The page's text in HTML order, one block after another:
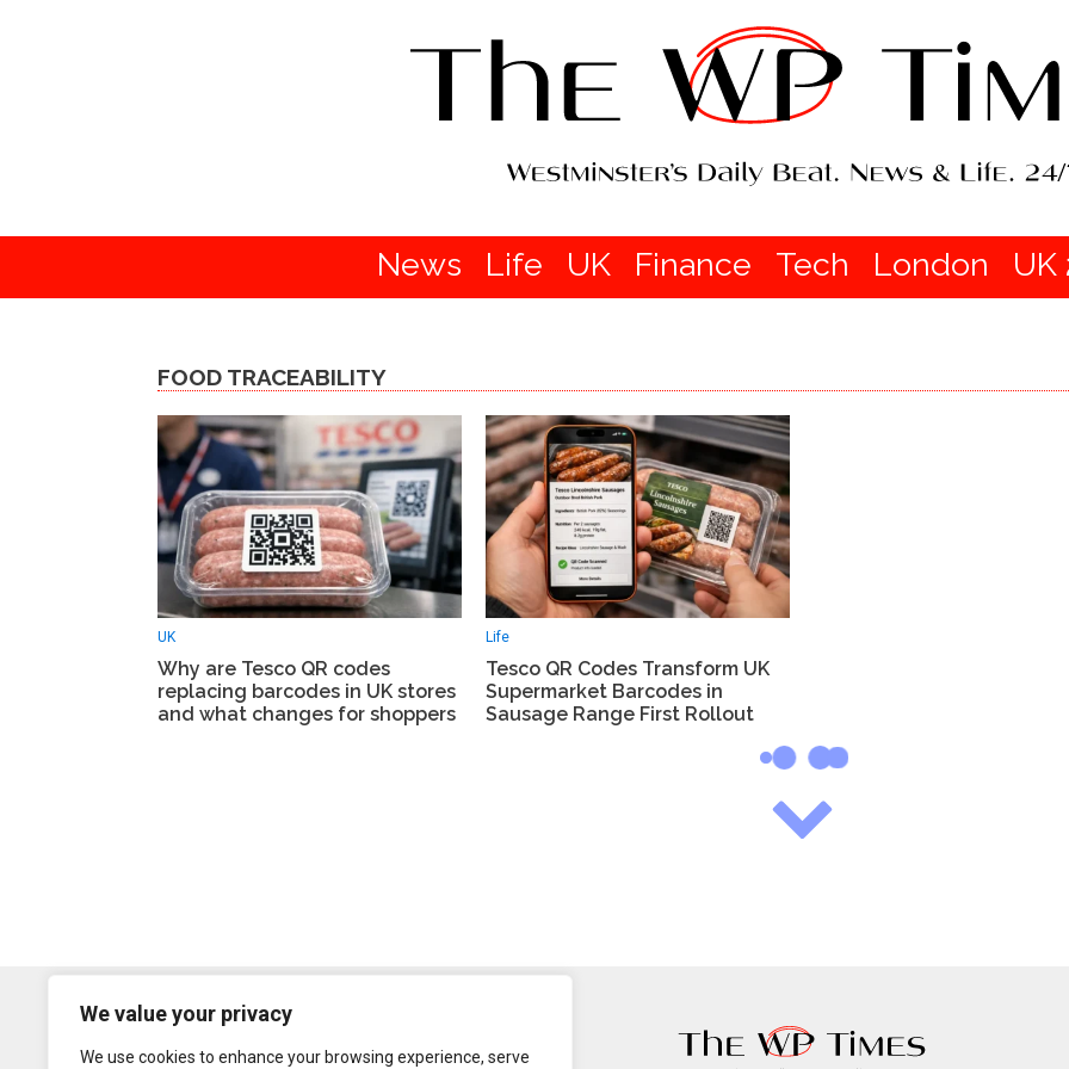
We value your privacy
We use cookies to enhance your browsing experience, serve
News Life UK Finance Tech London UK
FOOD TRACEABILITY
UK
Why are Tesco QR codes
replacing barcodes in UK stores
and what changes for shoppers
Life
Tesco QR Codes Transform UK
Supermarket Barcodes in
Sausage Range First Rollout